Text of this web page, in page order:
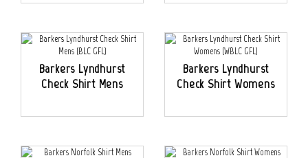
Barkers Lyndhurst
Check Shirt Mens
Barkers Lyndhurst
Check Shirt Womens